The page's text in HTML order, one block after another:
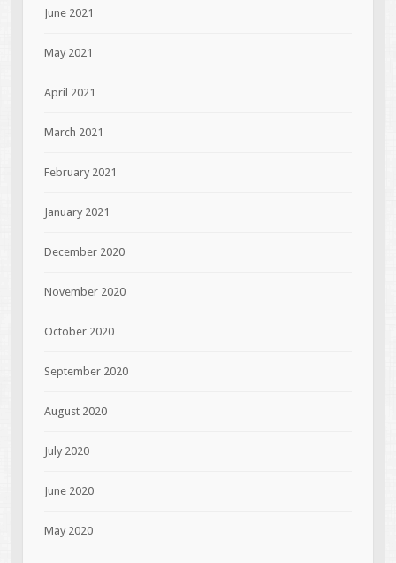
June 2021
May 2021
April 2021
March 2021
February 2021
January 2021
December 2020
November 2020
October 2020
September 2020
August 2020
July 2020
June 2020
May 2020